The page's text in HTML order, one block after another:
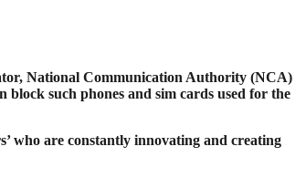
National Communication Authority (NCA)
block such phones and sim cards used for the
who are constantly innovating and creating